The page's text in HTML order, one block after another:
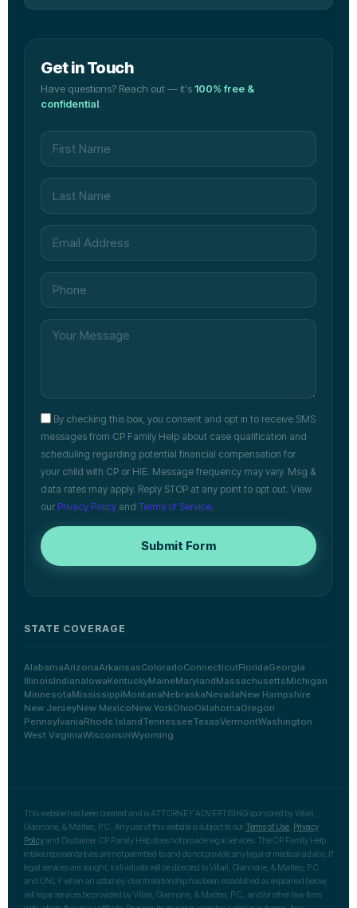
Get in Touch
Have questions? Reach out — it's100% free &
confidential.
By checking this box, you consent and opt in to receive SMS
messages from CP Family Help about case qualification and
scheduling regarding potential financial compensation for
your child with CP or HIE. Message frequency may vary. Msg &
data rates may apply. Reply STOP at any point to opt out. View
our Privacy Policy and Terms of Service.
Submit Form
STATE COVERAGE
AlabamaArizonaArkansasColoradoConnecticutFloridaGeorgia
IllinoisIndianaIowaKentuckyMaineMarylandMassachusettsMichigan
MinnesotaMississippiMontanaNebraskaNevadaNew Hampshire
New JerseyNew MexicoNew YorkOhioOklahomaOregon
PennsylvaniaRhode IslandTennesseeTexasVermontWashington
West VirginiaWisconsinWyoming
This website has been created and is ATTORNEY ADVERTISING sponsored by Villari,
Giannone, & Matteo, P.C.. Any use of this website is subject to our Terms of Use Privacy
Policyand Disclaimer. CP Family Help does not provide legal services. The CP Family Help
intake representatives are not permitted to and do not provide any legal or medical advice. If
legal services are sought, individuals will be directed to Villari, Giannone, & Matteo, P.C.
and ONLY when an attorney-client relationship has been established as explained below,
will legal services be provided by Villari, Giannone, & Matteo, P.C., and/or other law firms